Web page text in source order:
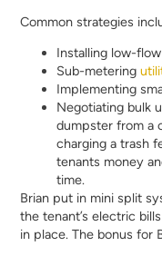
Common strategies
Installing low-
Sub-metering
Implementing
Negotiating bulk
dumpster from a
charging a trash
tenants money
time.
Brian put in mini split
the tenant’s electric
in place. The bonus for